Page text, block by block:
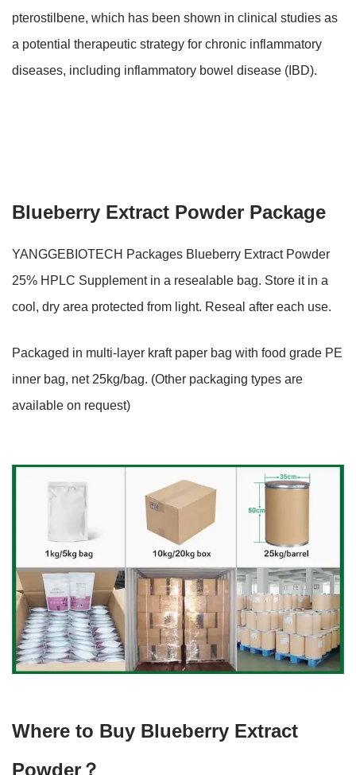
pterostilbene, which has been shown in clinical studies as
a potential therapeutic strategy for chronic inflammatory
diseases, including inflammatory bowel disease (IBD).
Blueberry Extract Powder Package
YANGGEBIOTECH Packages Blueberry Extract Powder
25% HPLC Supplement in a resealable bag. Store it in a
cool, dry area protected from light. Reseal after each use.
Packaged in multi-layer kraft paper bag with food grade PE
inner bag, net 25kg/bag. (Other packaging types are
available on request)
Where to Buy Blueberry Extract
Powder？